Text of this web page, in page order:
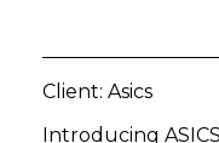
Client: Asics
Introducing